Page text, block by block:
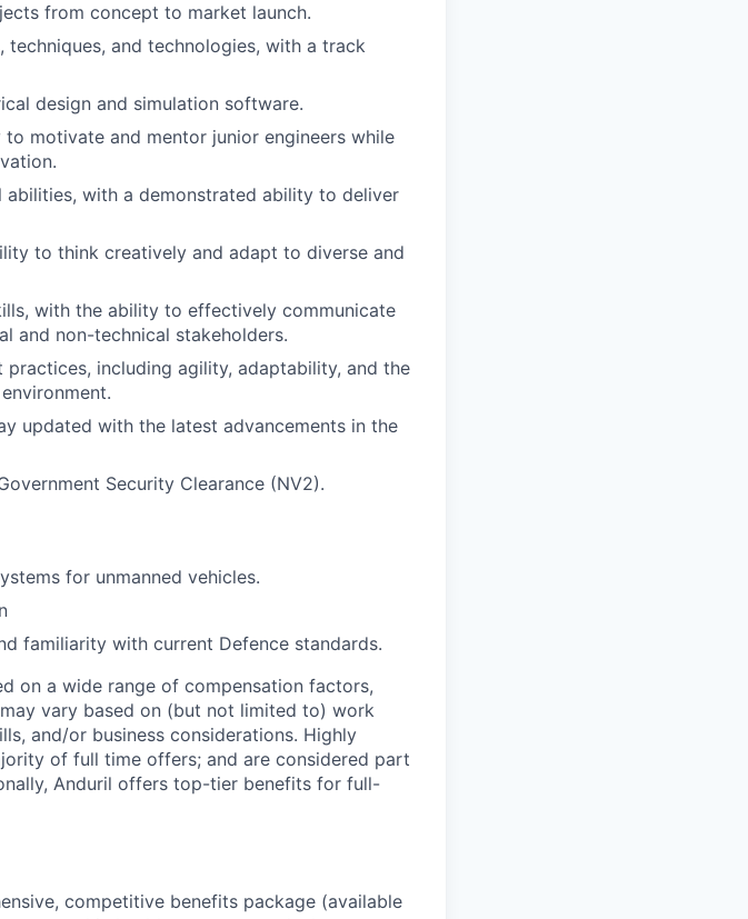
from concept to market launch.
and technologies, with a track
design and simulation software.
motivate and mentor junior engineers while
with a demonstrated ability to deliver
to think creatively and adapt to diverse and
with the ability to effectively communicate
and non-technical stakeholders.
including agility, adaptability, and the
updated with the latest advancements in the
Security Clearance (NV2).
for unmanned vehicles.
familiarity with current Defence standards.
on a wide range of compensation factors,
vary based on (but not limited to) work
and/or business considerations. Highly
of full time offers; and are considered part
Anduril offers top-tier benefits for full-
competitive benefits package (available